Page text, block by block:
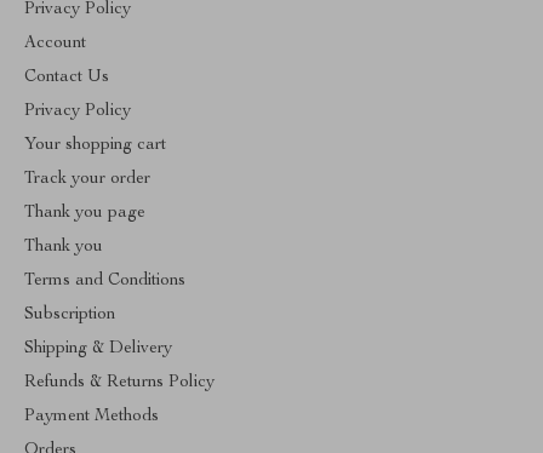
Privacy Policy
Account
Contact Us
Privacy Policy
Your shopping cart
Track your order
Thank you page
Thank you
Terms and Conditions
Subscription
Shipping & Delivery
Refunds & Returns Policy
Payment Methods